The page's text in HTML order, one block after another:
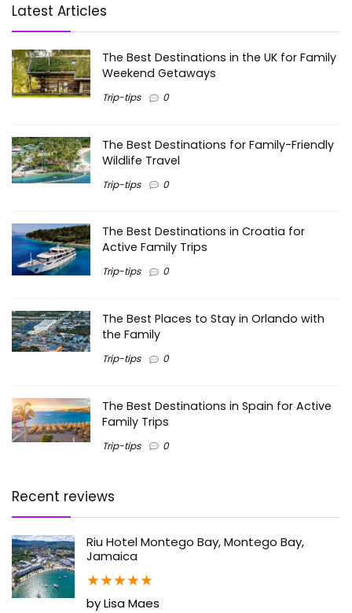
Latest Articles
The Best Destinations in the UK for Family
Weekend Getaways
Trip-tips 0
The Best Destinations for Family-Friendly
Wildlife Travel
Trip-tips 0
The Best Destinations in Croatia for
Active Family Trips
Trip-tips 0
The Best Places to Stay in Orlando with
the Family
Trip-tips 0
The Best Destinations in Spain for Active
Family Trips
Trip-tips 0
Recent reviews
Riu Hotel Montego Bay, Montego Bay,
Jamaica
★★★★★
by Lisa Maes